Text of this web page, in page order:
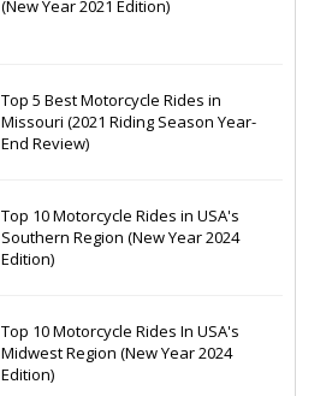
(New Year 2021 Edition)
Top 5 Best Motorcycle Rides in
Missouri (2021 Riding Season Year-
End Review)
Top 10 Motorcycle Rides in USA's
Southern Region (New Year 2024
Edition)
Top 10 Motorcycle Rides In USA's
Midwest Region (New Year 2024
Edition)